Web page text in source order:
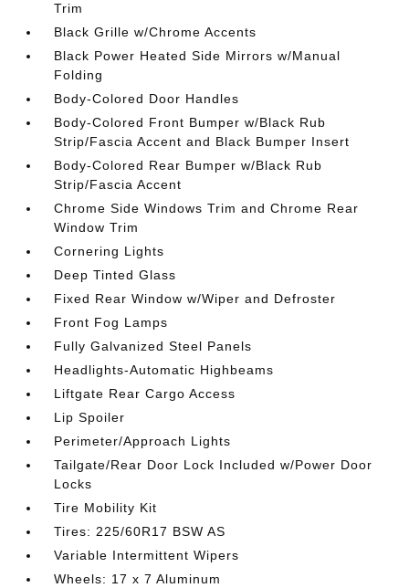
Trim
Black Grille w/Chrome Accents
Black Power Heated Side Mirrors w/Manual
Folding
Body-Colored Door Handles
Body-Colored Front Bumper w/Black Rub
Strip/Fascia Accent and Black Bumper Insert
Body-Colored Rear Bumper w/Black Rub
Strip/Fascia Accent
Chrome Side Windows Trim and Chrome Rear
Window Trim
Cornering Lights
Deep Tinted Glass
Fixed Rear Window w/Wiper and Defroster
Front Fog Lamps
Fully Galvanized Steel Panels
Headlights-Automatic Highbeams
Liftgate Rear Cargo Access
Lip Spoiler
Perimeter/Approach Lights
Tailgate/Rear Door Lock Included w/Power Door
Locks
Tire Mobility Kit
Tires: 225/60R17 BSW AS
Variable Intermittent Wipers
Wheels: 17 x 7 Aluminum